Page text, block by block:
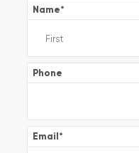
Name*
Phone
Email*